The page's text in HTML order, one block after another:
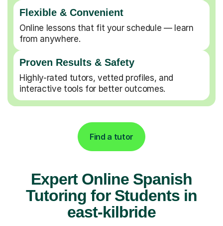
Flexible & Convenient
Online lessons that fit your schedule — learn
from anywhere.
Proven Results & Safety
Highly-rated tutors, vetted profiles, and
interactive tools for better outcomes.
Find a tutor
Expert Online Spanish
Tutoring for Students in
east-kilbride